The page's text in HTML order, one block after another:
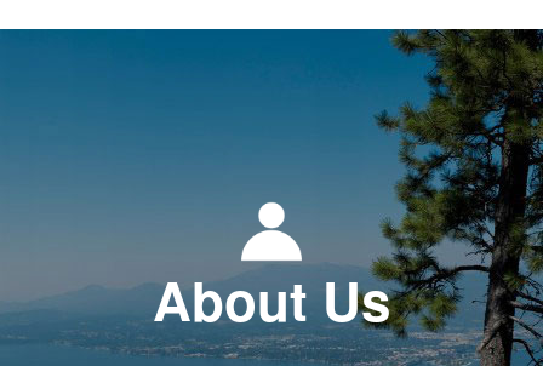
About Us